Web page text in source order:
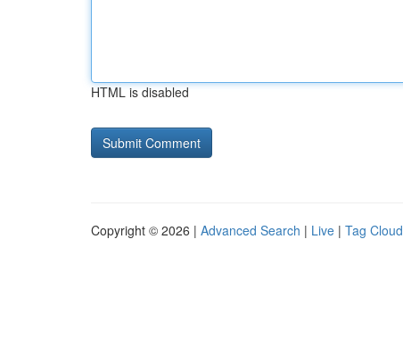
HTML is disabled
Copyright © 2026 | Advanced Search | Live | Tag Cloud